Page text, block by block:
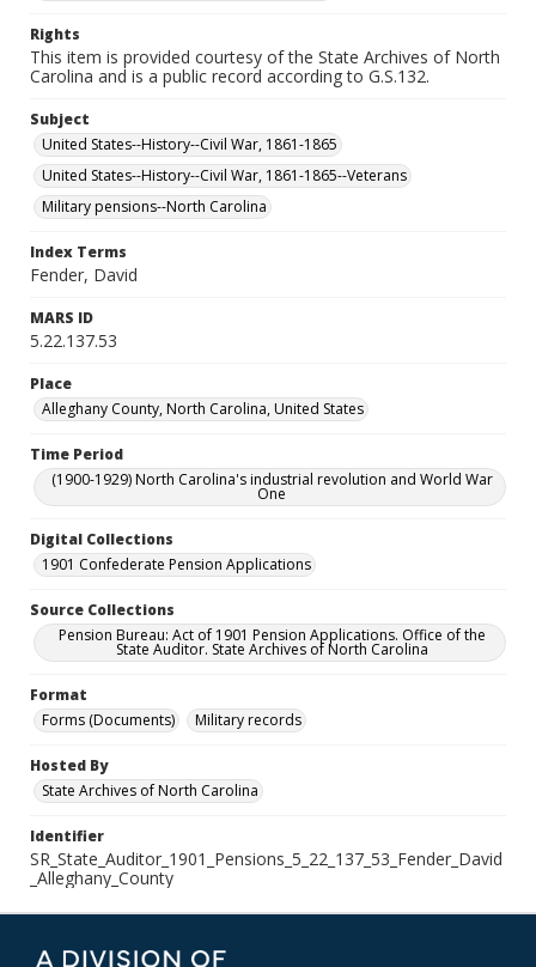
Rights
This item is provided courtesy of the State Archives of North
Carolina and is a public record according to G.S.132.
Subject
United States--History--Civil War, 1861-1865
United States--History--Civil War, 1861-1865--Veterans
Military pensions--North Carolina
Index Terms
Fender, David
MARS ID
5.22.137.53
Place
Alleghany County, North Carolina, United States
Time Period
(1900-1929) North Carolina's industrial revolution and World War
One
Digital Collections
1901 Confederate Pension Applications
Source Collections
Pension Bureau: Act of 1901 Pension Applications. Office of the
State Auditor. State Archives of North Carolina
Format
Forms (Documents)
Military records
Hosted By
State Archives of North Carolina
Identifier
SR_State_Auditor_1901_Pensions_5_22_137_53_Fender_David
_Alleghany_County